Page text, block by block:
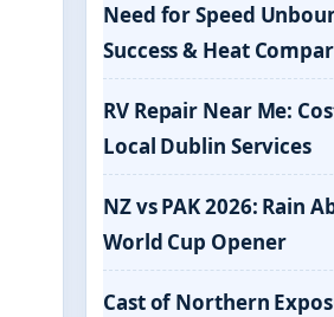
Need for Speed
Success & Heat
RV Repair Near Me:
Local Dublin Services
NZ vs PAK 2026: Rain
World Cup Opener
Cast of Northern